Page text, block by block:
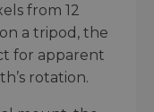
from 12
a tripod, the
for apparent
rotation.